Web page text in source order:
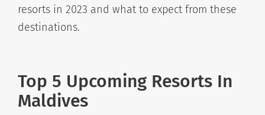
resorts in 2023 and what to expect from these
destinations.
Top 5 Upcoming Resorts In
Maldives